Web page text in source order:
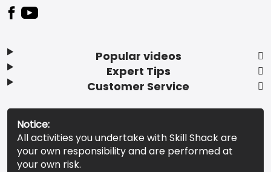
Popular videos
Expert Tips
Customer Service
Notice:
All activities you undertake with Skill Shack are
your own responsibility and are performed at
your own risk.